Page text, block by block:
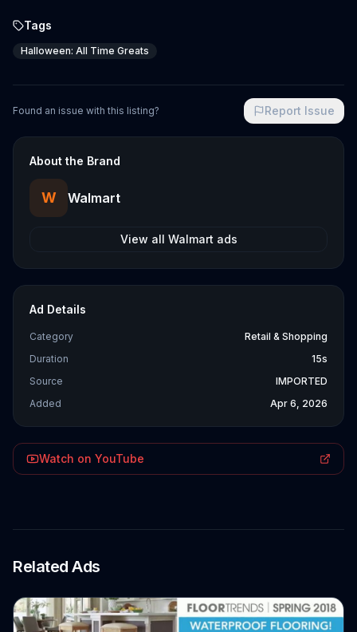
Tags
Halloween: All Time Greats
Found an issue with this listing? Report Issue
About the Brand
W Walmart
View all Walmart ads
Ad Details
Category
Retail & Shopping
Duration
15s
Source
IMPORTED
Added
Apr 6, 2026
Watch on YouTube
Related Ads